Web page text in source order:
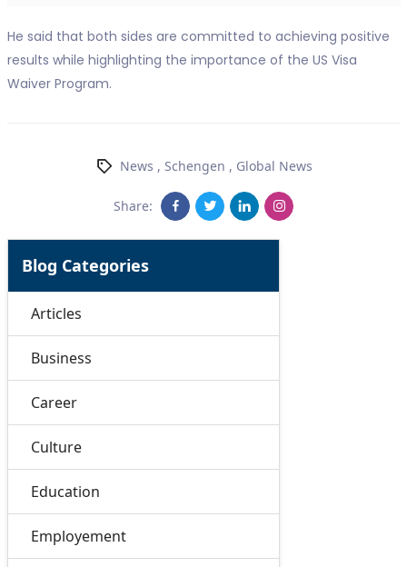
He said that both sides are committed to achieving positive
results while highlighting the importance of the US Visa
Waiver Program.
News , Schengen , Global News
Share:
Blog Categories
Articles
Business
Career
Culture
Education
Employement